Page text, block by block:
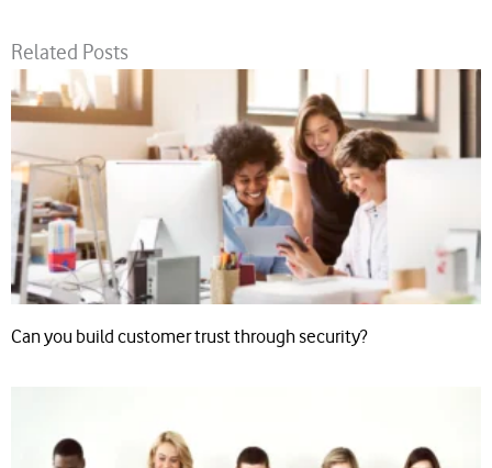
Related Posts
Can you build customer trust through security?